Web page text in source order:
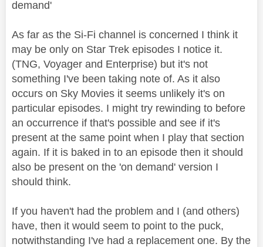
demand'
As far as the Si-Fi channel is concerned I think it
may be only on Star Trek episodes I notice it.
(TNG, Voyager and Enterprise) but it's not
something I've been taking note of. As it also
occurs on Sky Movies it seems unlikely it's on
particular episodes. I might try rewinding to before
an occurrence if that's possible and see if it's
present at the same point when I play that section
again. If it is baked in to an episode then it should
also be present on the 'on demand' version I
should think.
If you haven't had the problem and I (and others)
have, then it would seem to point to the puck,
notwithstanding I've had a replacement one. By the